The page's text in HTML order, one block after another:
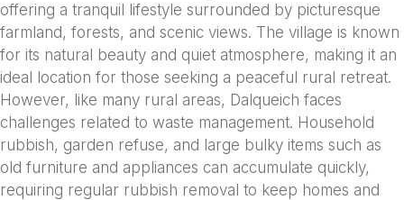
offering a tranquil lifestyle surrounded by picturesque
farmland, forests, and scenic views. The village is known
for its natural beauty and quiet atmosphere, making it an
ideal location for those seeking a peaceful rural retreat.
However, like many rural areas, Dalqueich faces
challenges related to waste management. Household
rubbish, garden refuse, and large bulky items such as
old furniture and appliances can accumulate quickly,
requiring regular rubbish removal to keep homes and